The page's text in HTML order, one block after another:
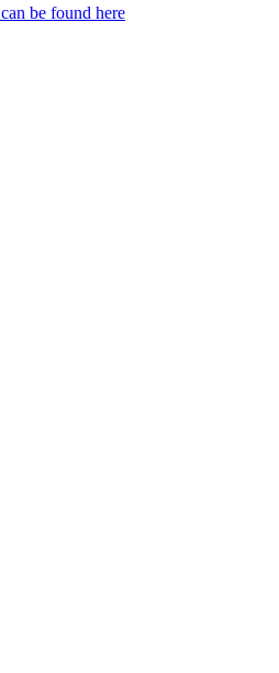
be found here